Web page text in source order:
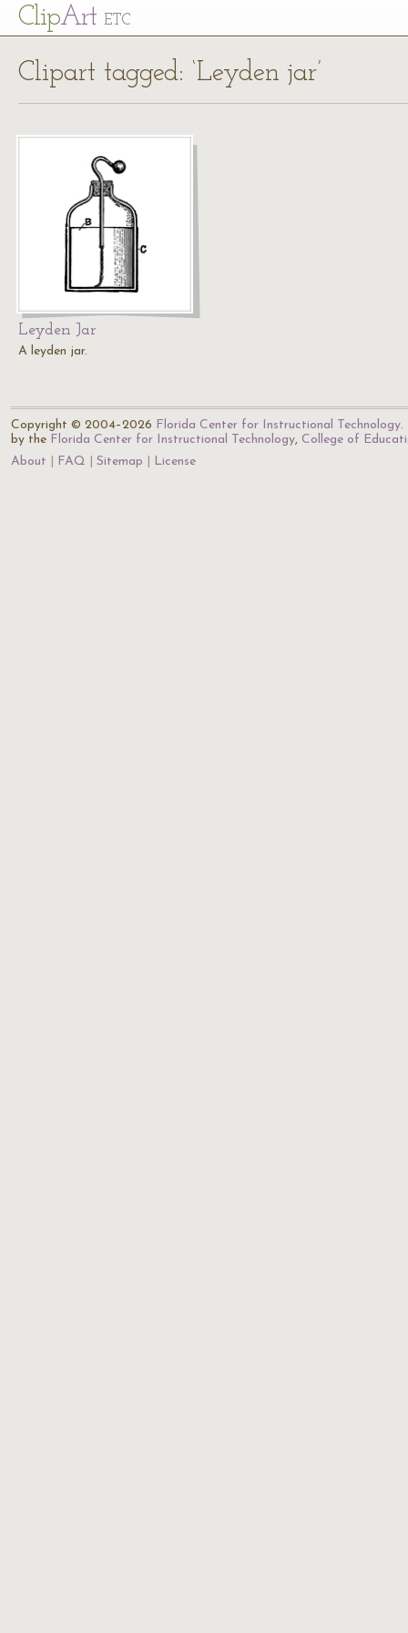
ClipArt ETC
Clipart tagged: ‘Leyden jar’
Leyden Jar
A leyden jar.
Copyright © 2004–2026 Florida Center for Instructional Technology.
by the Florida Center for Instructional Technology, College of
About
FAQ Sitemap License